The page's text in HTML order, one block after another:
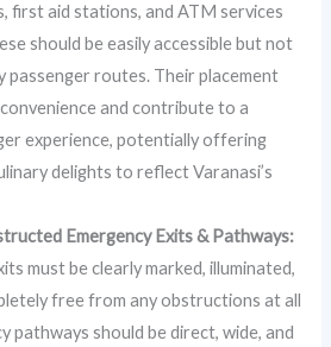
first aid stations, and ATM services
should be easily accessible but not
passenger routes. Their placement
and contribute to a
experience, potentially offering
delights to reflect Varanasi’s
Emergency Exits & Pathways:
must be clearly marked, illuminated,
free from any obstructions at all
pathways should be direct, wide, and